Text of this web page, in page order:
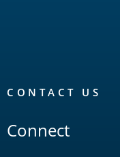
CONTACT US
Connect